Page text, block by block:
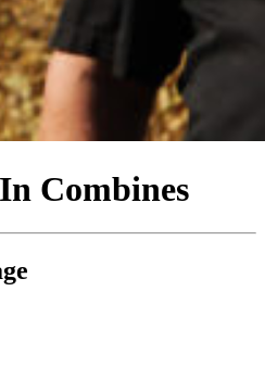
Combines